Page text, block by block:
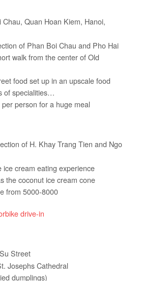
Chau, Quan Hoan Kiem, Hanoi,
of Phan Boi Chau and Pho Hai
walk from the center of Old
food set up in an upscale food
of specialities…
person for a huge meal
of H. Khay Trang Tien and Ngo
ice cream eating experience
the coconut ice cream cone
from 5000-8000
drive-in
Street
Josephs Cathedral
dumplings)